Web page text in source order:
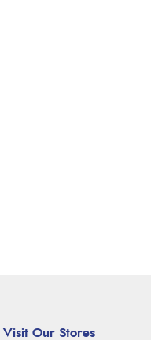
Visit Our Stores